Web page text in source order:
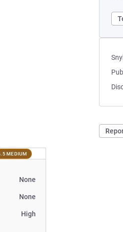
MEDIUM
None
None
High